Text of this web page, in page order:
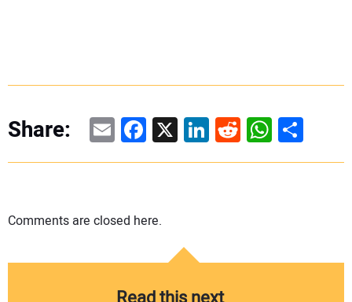
Share: EmailFacebook
X LinkedIn
RedditShare
Comments are closed here.